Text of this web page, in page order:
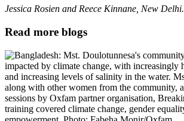
Jessica Rosien and Reece Kinnane, New Delhi.
Read more blogs